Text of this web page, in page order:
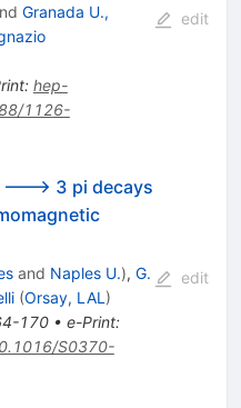
Granada U.,
: hep-
1126-
edit
---> 3 pi decays
and Naples U.), G.
(Orsay, LAL )
170• e-Print:
S0370-
edit